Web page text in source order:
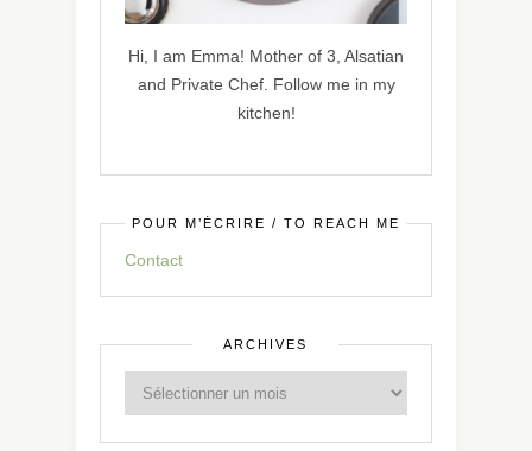
Hi, I am Emma! Mother of 3, Alsatian
and Private Chef. Follow me in my
kitchen!
POUR M’ÉCRIRE / TO REACH ME
Contact
ARCHIVES